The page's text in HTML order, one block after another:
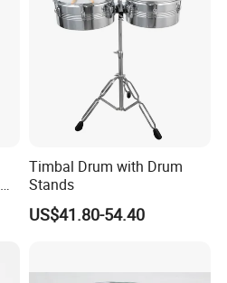
Timbal Drum with Drum
Stands
US$41.80-54.40